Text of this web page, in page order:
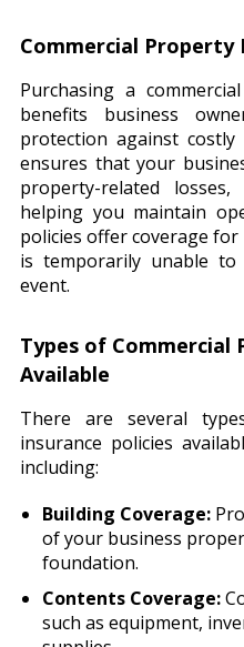
Commercial Property
Purchasing a
benefits business
protection against
ensures that your
property-related
helping you maintain
policies offer coverage
is temporarily unable
event.
Types of Commercial
Available
There are several
insurance policies
including:
Building Coverage:
of your business
foundation.
Contents Coverage:
such as equipment,